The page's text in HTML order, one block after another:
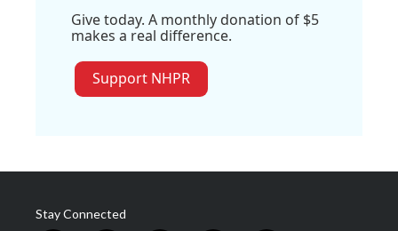
Give today. A monthly donation of $5
makes a real difference.
Support NHPR
Stay Connected